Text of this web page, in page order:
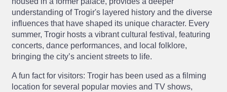
understanding of Trogir's layered history and the diverse
influences that have shaped its unique character. Every
summer, Trogir hosts a vibrant cultural festival, featuring
concerts, dance performances, and local folklore,
bringing the city’s ancient streets to life.
A fun fact for visitors: Trogir has been used as a filming
location for several popular movies and TV shows,